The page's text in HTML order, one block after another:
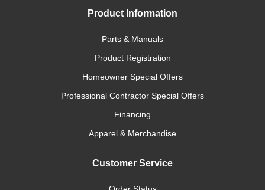
Product Information
Parts & Manuals
Product Registration
Homeowner Special Offers
Professional Contractor Special Offers
Financing
Apparel & Merchandise
Customer Service